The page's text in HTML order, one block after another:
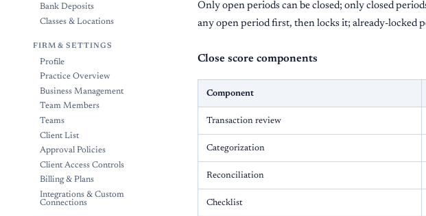
Bank Deposits
Classes & Locations
FIRM & SETTINGS
Profile
Practice Overview
Business Management
Team Members
Teams
Client List
Approval Policies
Client Access Controls
Billing & Plans
Integrations & Custom
Connections
Only open periods can be closed; only closed
any open period first, then locks it; already-locked
Close score components
Component
Transaction review
Categorization
Reconciliation
Checklist